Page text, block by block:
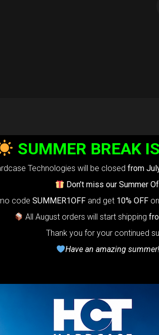
SUMMER BREAK
Technologies will be closed from
Don’t miss our Summer
code SUMMER1OFF and get 10% OFF
All August orders will start shipping
Thank you for your continued
Have an amazing summer!